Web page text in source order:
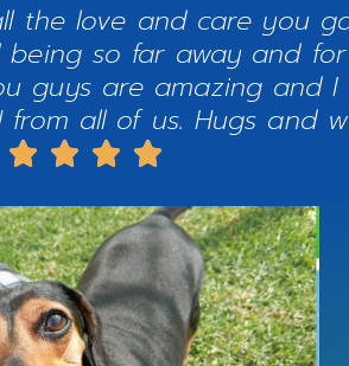
the love and care you
so far away and
guys are amazing and
all of us. Hugs and
   